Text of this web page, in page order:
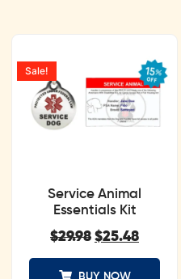
Service Animal
Essentials Kit
Sale!
$29.98 $25.48